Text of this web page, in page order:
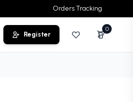
Orders Tracking
Register
0